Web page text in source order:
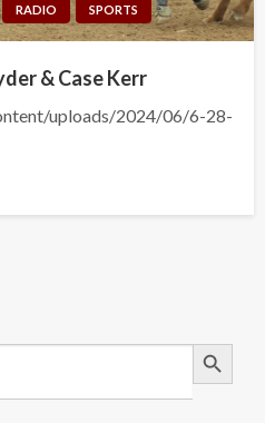
RADIO SPORTS
& Case Kerr
uploads/2024/06/6-28-
Search Button